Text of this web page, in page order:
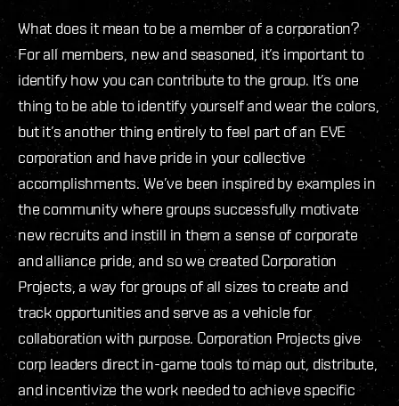
What does it mean to be a member of a corporation?
For all members, new and seasoned, it’s important to
identify how you can contribute to the group. It’s one
thing to be able to identify yourself and wear the colors,
but it’s another thing entirely to feel part of an EVE
corporation and have pride in your collective
accomplishments. We’ve been inspired by examples in
the community where groups successfully motivate
new recruits and instill in them a sense of corporate
and alliance pride, and so we created Corporation
Projects, a way for groups of all sizes to create and
track opportunities and serve as a vehicle for
collaboration with purpose. Corporation Projects give
corp leaders direct in-game tools to map out, distribute,
and incentivize the work needed to achieve specific